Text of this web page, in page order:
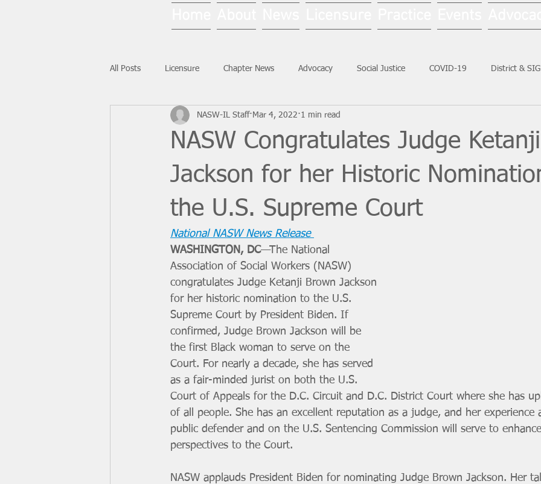
All Posts Licensure Chapter News Advocacy Social Justice COVID-19 District &
National News Ask NASW-IL Social Work Month
NASW Congratulates Judge
Jackson for her Historic
the U.S. Supreme Court
NASW-IL Staff Mar 4, 2022 1 min read
National NASW News Release
WASHINGTON, DC—The National
Association of Social Workers (NASW)
congratulates Judge Ketanji Brown Jackson
for her historic nomination to the U.S.
Supreme Court by President Biden. If
confirmed, Judge Brown Jackson will be
the first Black woman to serve on the
Court. For nearly a decade, she has served
as a fair-minded jurist on both the U.S.
Court of Appeals for the D.C. Circuit and D.C. District Court where she has
of all people. She has an excellent reputation as a judge, and her experience
public defender and on the U.S. Sentencing Commission will serve to
perspectives to the Court.
NASW applauds President Biden for nominating Judge Brown Jackson. Her